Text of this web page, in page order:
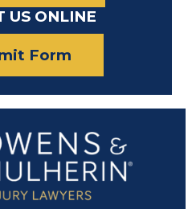
US ONLINE
Form